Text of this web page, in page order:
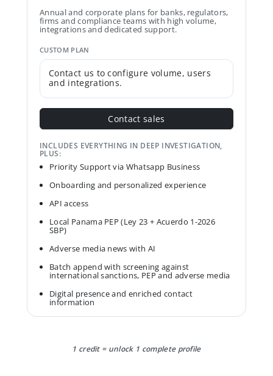
Annual and corporate plans for banks, regulators,
firms and compliance teams with high volume,
integrations and dedicated support.
CUSTOM PLAN
Contact us to configure volume, users
and integrations.
Contact sales
INCLUDES EVERYTHING IN DEEP INVESTIGATION,
PLUS:
Priority Support via Whatsapp Business
Onboarding and personalized experience
API access
Local Panama PEP (Ley 23 + Acuerdo 1-2026
SBP)
Adverse media news with AI
Batch append with screening against
international sanctions, PEP and adverse media
Digital presence and enriched contact
information
1 credit = unlock 1 complete profile